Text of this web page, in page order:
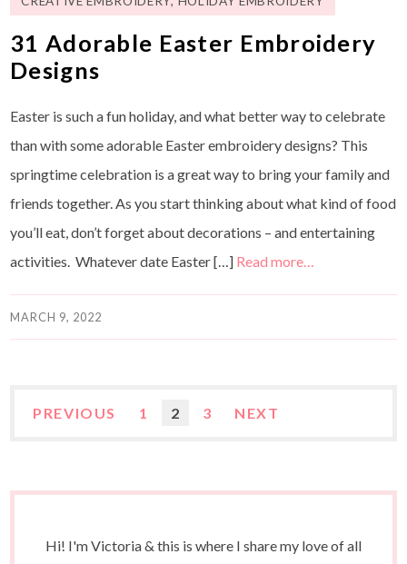
31 Adorable Easter Embroidery
Designs
Easter is such a fun holiday, and what better way to celebrate
than with some adorable Easter embroidery designs? This
springtime celebration is a great way to bring your family and
friends together. As you start thinking about what kind of food
you’ll eat, don’t forget about decorations – and entertaining
activities. Whatever date Easter […] Read more…
MARCH 9, 2022
PREVIOUS 1 2 3 NEXT
Hi! I'm Victoria & this is where I share my love of all